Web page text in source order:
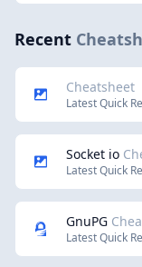
Recent
Cheatsheet
Latest Quick
Socket io
Latest Quick
GnuPG
Latest Quick